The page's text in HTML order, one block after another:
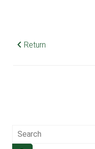
Return